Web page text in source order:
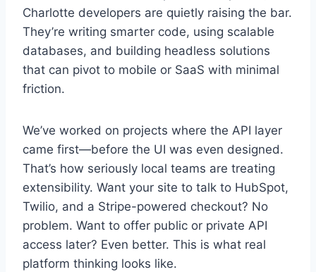
Charlotte developers are quietly raising the bar.
They’re writing smarter code, using scalable
databases, and building headless solutions
that can pivot to mobile or SaaS with minimal
friction.
We’ve worked on projects where the API layer
came first—before the UI was even designed.
That’s how seriously local teams are treating
extensibility. Want your site to talk to HubSpot,
Twilio, and a Stripe-powered checkout? No
problem. Want to offer public or private API
access later? Even better. This is what real
platform thinking looks like.